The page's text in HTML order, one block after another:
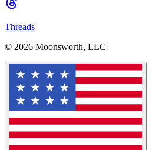
Threads
© 2026 Moonsworth, LLC